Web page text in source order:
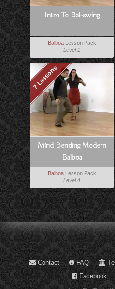
Intro To Bal-swing
BalboaLesson Pack
Level 1
7 Lessons
Mind Bending Modern
Balboa
BalboaLesson Pack
Level 4
Contact FAQ
Facebook